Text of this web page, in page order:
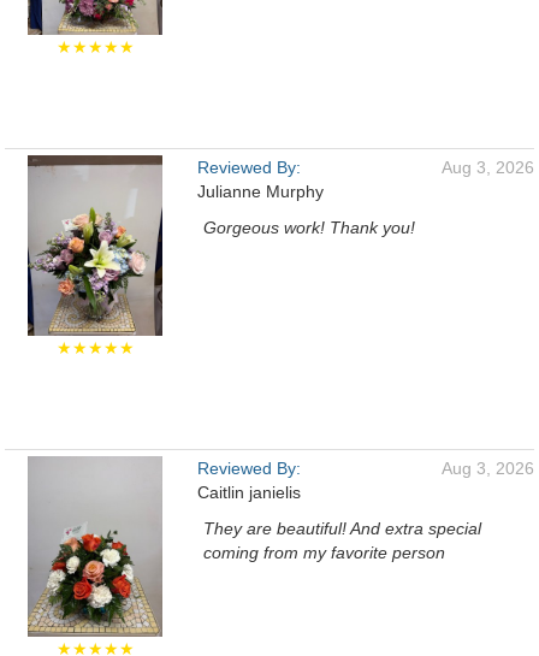
★★★★★
★★★★★
Reviewed By:
Julianne Murphy
Aug 3, 2026
Gorgeous work! Thank you!
★★★★★
Reviewed By:
Caitlin janielis
Aug 3, 2026
They are beautiful! And extra special
coming from my favorite person